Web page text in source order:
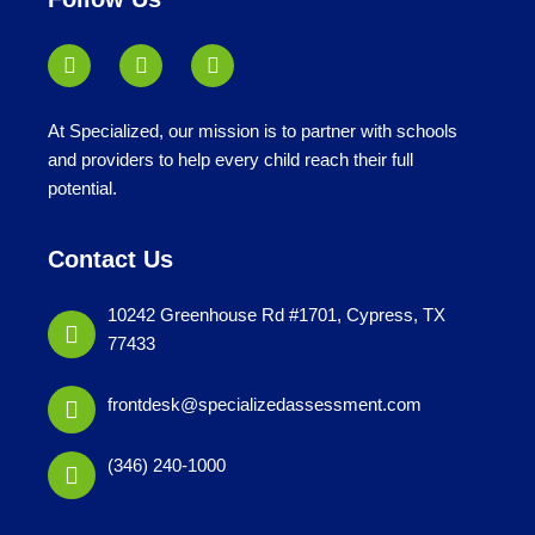
At Specialized, our mission is to partner with schools
and providers to help every child reach their full
potential.
Contact Us
10242 Greenhouse Rd #1701, Cypress, TX
77433
frontdesk@specializedassessment.com
(346) 240-1000